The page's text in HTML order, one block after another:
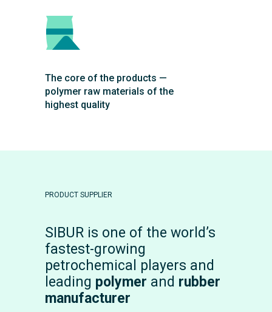
The core of the products —
polymer raw materials of the
highest quality
SIBUR is one of the world’s
fastest-growing
petrochemical players and
leading polymer and rubber
manufacturer
PRODUCT SUPPLIER